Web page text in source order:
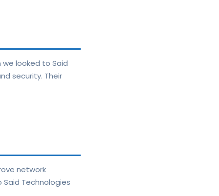
looked to Said
security. Their
network
Technologies